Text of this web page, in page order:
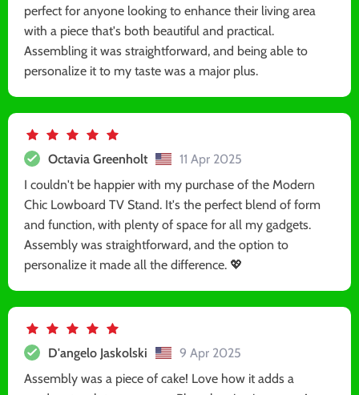
perfect for anyone looking to enhance their living area
with a piece that's both beautiful and practical.
Assembling it was straightforward, and being able to
personalize it to my taste was a major plus.
Octavia Greenholt
11 Apr 2025
I couldn't be happier with my purchase of the Modern
Chic Lowboard TV Stand. It's the perfect blend of form
and function, with plenty of space for all my gadgets.
Assembly was straightforward, and the option to
personalize it made all the difference. 💖
D'angelo Jaskolski
9 Apr 2025
Assembly was a piece of cake! Love how it adds a